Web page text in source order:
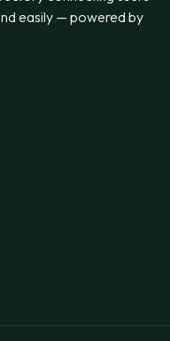
easily — powered by